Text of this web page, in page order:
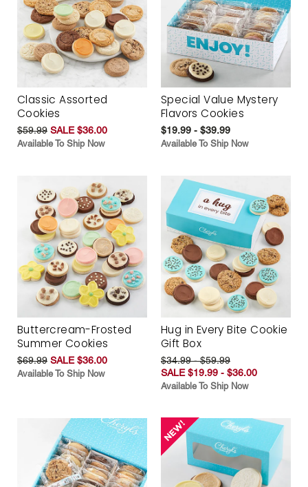
Classic Assorted
Cookies
$59.99 SALE $36.00
Available To Ship Now
Special Value Mystery
Flavors Cookies
$19.99 - $39.99
Available To Ship Now
Buttercream-Frosted
Summer Cookies
$69.99 SALE $36.00
Available To Ship Now
Hug in Every Bite Cookie
Gift Box
$34.99 - $59.99
SALE $19.99 - $36.00
Available To Ship Now